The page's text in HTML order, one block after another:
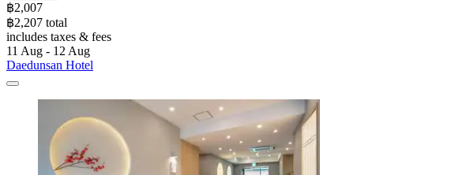
฿2,007
฿2,207 total
includes taxes & fees
11 Aug - 12 Aug
Daedunsan Hotel